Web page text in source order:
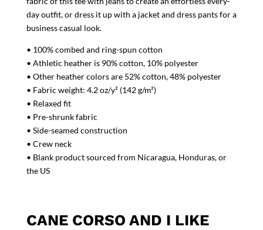
day outfit, or dress it up with a jacket and dress pants for a
business casual look.
• 100% combed and ring-spun cotton
• Athletic heather is 90% cotton, 10% polyester
• Other heather colors are 52% cotton, 48% polyester
• Fabric weight: 4.2 oz/y² (142 g/m²)
• Relaxed fit
• Pre-shrunk fabric
• Side-seamed construction
• Crew neck
• Blank product sourced from Nicaragua, Honduras, or
the US
CANE CORSO AND I LIKE